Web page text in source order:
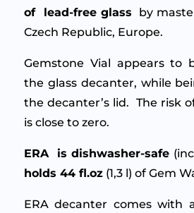
of lead-free glass
by
Czech Republic, Europe.
Gemstone Vial appears to
the glass decanter, while
the decanter’s lid. The risk
is close to zero.
ERA is dishwasher-safe
holds 44 fl.oz(1,3 l) of Gem
ERA decanter comes with